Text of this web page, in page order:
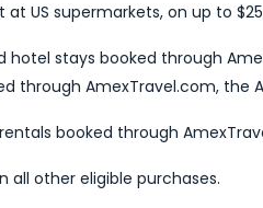
US supermarkets, on up to
hotel stays booked through
through AmexTravel.com, the
booked through
all other eligible purchases.